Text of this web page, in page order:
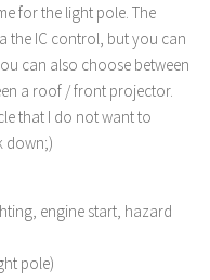
for the light pole. The
the IC control, but you can
can also choose between
a roof / front projector.
that I do not want to
down;)
engine start, hazard
pole)